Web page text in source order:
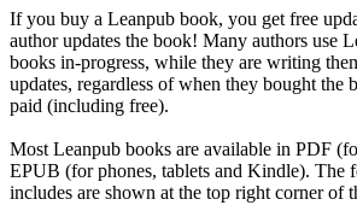
If you buy a Leanpub book, you get free
author updates the book! Many authors use
books in-progress, while they are writing
updates, regardless of when they bought the
paid (including free).
Most Leanpub books are available in PDF
EPUB (for phones, tablets and Kindle). The
includes are shown at the top right corner of